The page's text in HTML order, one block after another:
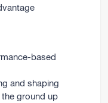
based
and shaping
ground up